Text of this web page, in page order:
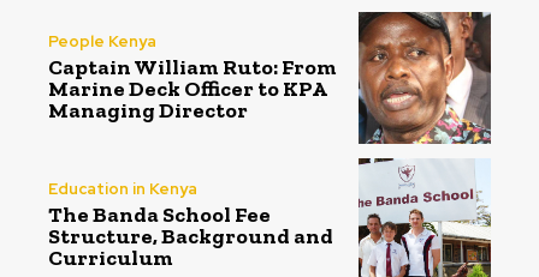
People Kenya
Captain William Ruto: From
Marine Deck Officer to KPA
Managing Director
Education in Kenya
The Banda School Fee
Structure, Background and
Curriculum